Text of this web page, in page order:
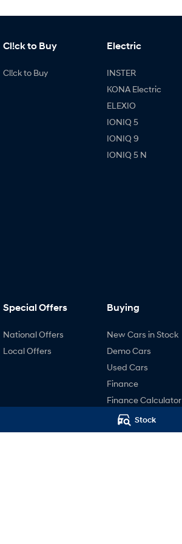
Stock
Cl!ck to Buy
Cl!ck to Buy
Electric
INSTER
KONA Electric
ELEXIO
IONIQ 5
IONIQ 9
IONIQ 5 N
Special Offers
National Offers
Local Offers
Buying
New Cars in Stock
Demo Cars
Used Cars
Finance
Finance Calculator
Hyundai Finance